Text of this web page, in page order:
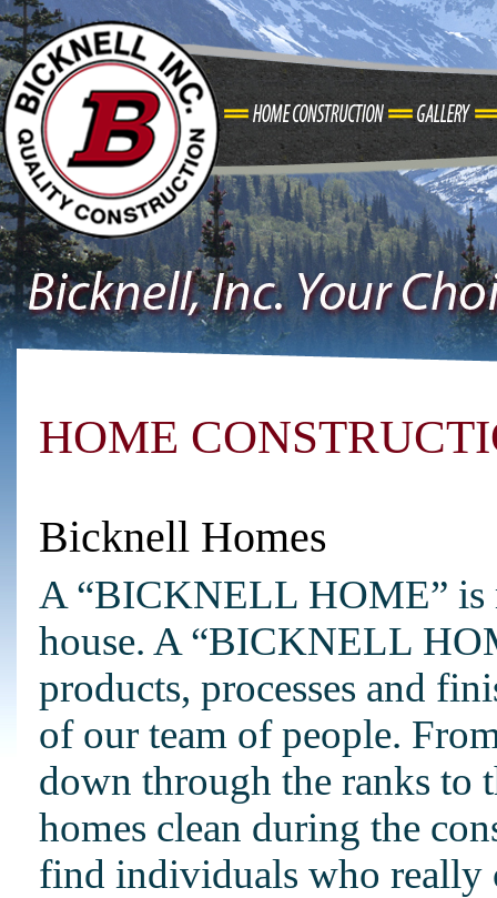
HOME
Bicknell Homes
A “BICKNELL HOME” is
house. A “BICKNELL
products, processes and
of our team of people.
down through the ranks to
homes clean during the
find individuals who really